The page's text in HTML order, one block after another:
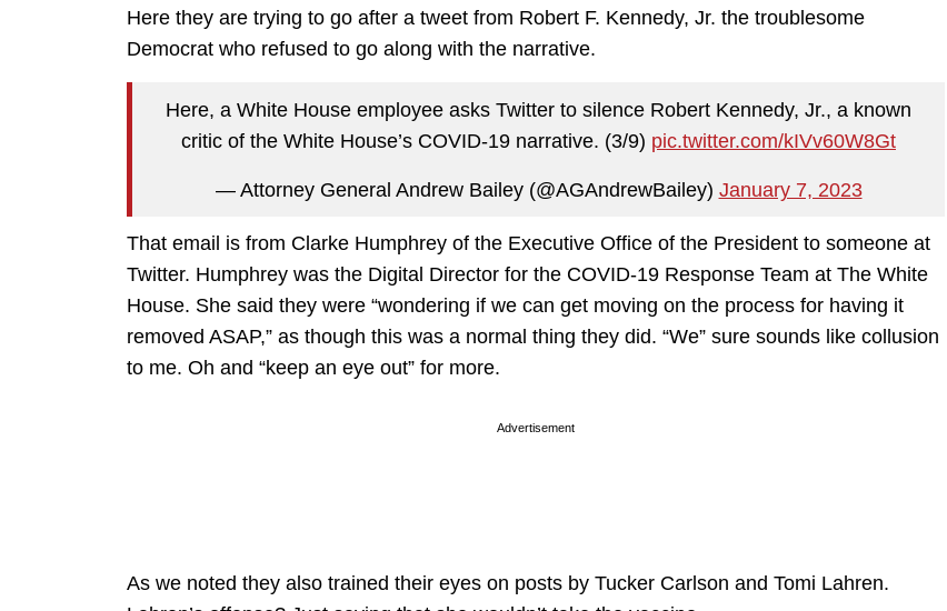
Here they are trying to go after a tweet from Robert F. Kennedy, Jr. the troublesome
Democrat who refused to go along with the narrative.
Here, a White House employee asks Twitter to silence Robert Kennedy, Jr., a known
critic of the White House’s COVID-19 narrative. (3/9) pic.twitter.com/kIVv60W8Gt
— Attorney General Andrew Bailey (@AGAndrewBailey) January 7, 2023
That email is from Clarke Humphrey of the Executive Office of the President to someone at
Twitter. Humphrey was the Digital Director for the COVID-19 Response Team at The White
House. She said they were “wondering if we can get moving on the process for having it
removed ASAP,” as though this was a normal thing they did. “We” sure sounds like collusion
to me. Oh and “keep an eye out” for more.
Advertisement
As we noted they also trained their eyes on posts by Tucker Carlson and Tomi Lahren.